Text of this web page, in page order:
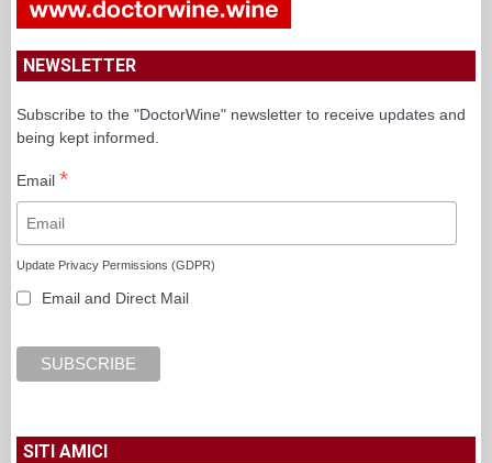
NEWSLETTER
Subscribe to the "DoctorWine" newsletter to receive updates and
being kept informed.
Email *
Update Privacy Permissions (GDPR)
Email and Direct Mail
SITI AMICI